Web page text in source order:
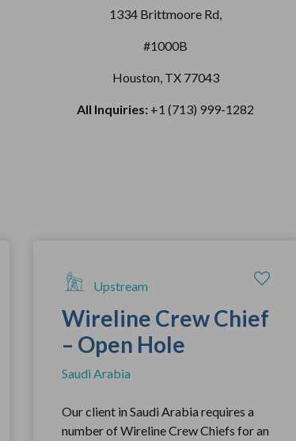
1334 Brittmoore Rd,
#1000B
Houston, TX 77043
All Inquiries: +1 (713) 999-1282
Upstream
Wireline Crew Chief
– Open Hole
Saudi Arabia
Our client in Saudi Arabia requires a
number of Wireline Crew Chiefs for an